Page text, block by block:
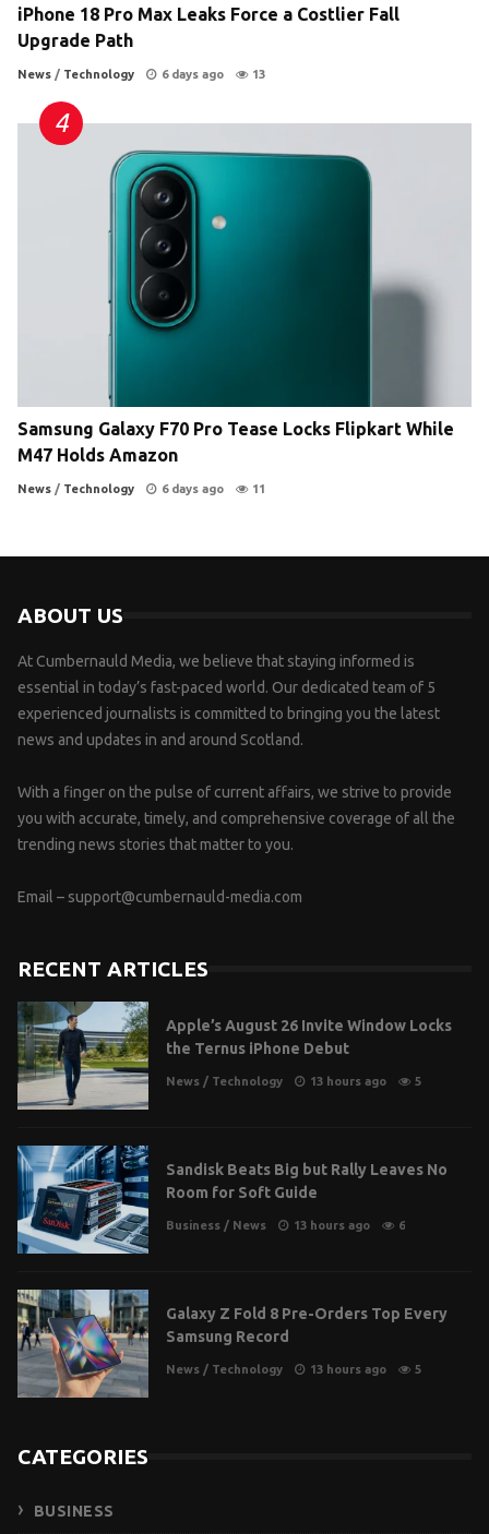
iPhone 18 Pro Max Leaks Force a Costlier Fall
Upgrade Path
News / Technology 6 days ago 13
Samsung Galaxy F70 Pro Tease Locks Flipkart While
M47 Holds Amazon
News / Technology 6 days ago 11
ABOUT US
At Cumbernauld Media, we believe that staying informed is
essential in today’s fast-paced world. Our dedicated team of 5
experienced journalists is committed to bringing you the latest
news and updates in and around Scotland.
With a finger on the pulse of current affairs, we strive to provide
you with accurate, timely, and comprehensive coverage of all the
trending news stories that matter to you.
Email – support@cumbernauld-media.com
RECENT ARTICLES
Apple’s August 26 Invite Window Locks
the Ternus iPhone Debut
News / Technology 13 hours ago 5
Sandisk Beats Big but Rally Leaves No
Room for Soft Guide
Business / News 13 hours ago 6
Galaxy Z Fold 8 Pre-Orders Top Every
Samsung Record
News / Technology 13 hours ago 5
CATEGORIES
BUSINESS